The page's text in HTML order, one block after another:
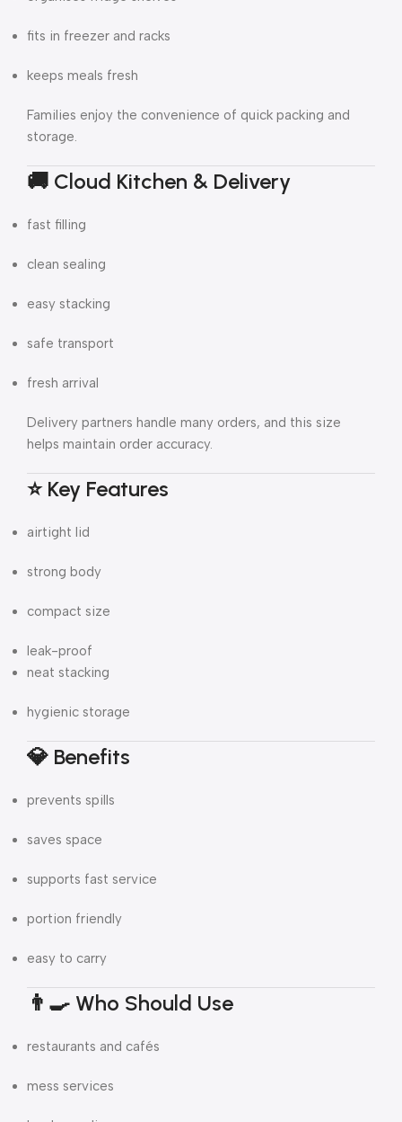
fits in freezer and racks
keeps meals fresh
Families enjoy the convenience of quick packing and
storage.
🚚 Cloud Kitchen & Delivery
fast filling
clean sealing
easy stacking
safe transport
fresh arrival
Delivery partners handle many orders, and this size
helps maintain order accuracy.
⭐ Key Features
airtight lid
strong body
compact size
leak-proof
neat stacking
hygienic storage
💎 Benefits
prevents spills
saves space
supports fast service
portion friendly
easy to carry
👨‍🍳 Who Should Use
restaurants and cafés
mess services